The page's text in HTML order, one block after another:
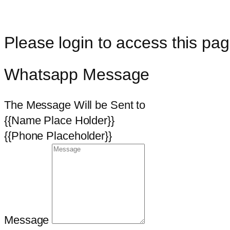
Please login to access this
Whatsapp Message
The Message Will be Sent to
{{Name Place Holder}}
{{Phone Placeholder}}
Message